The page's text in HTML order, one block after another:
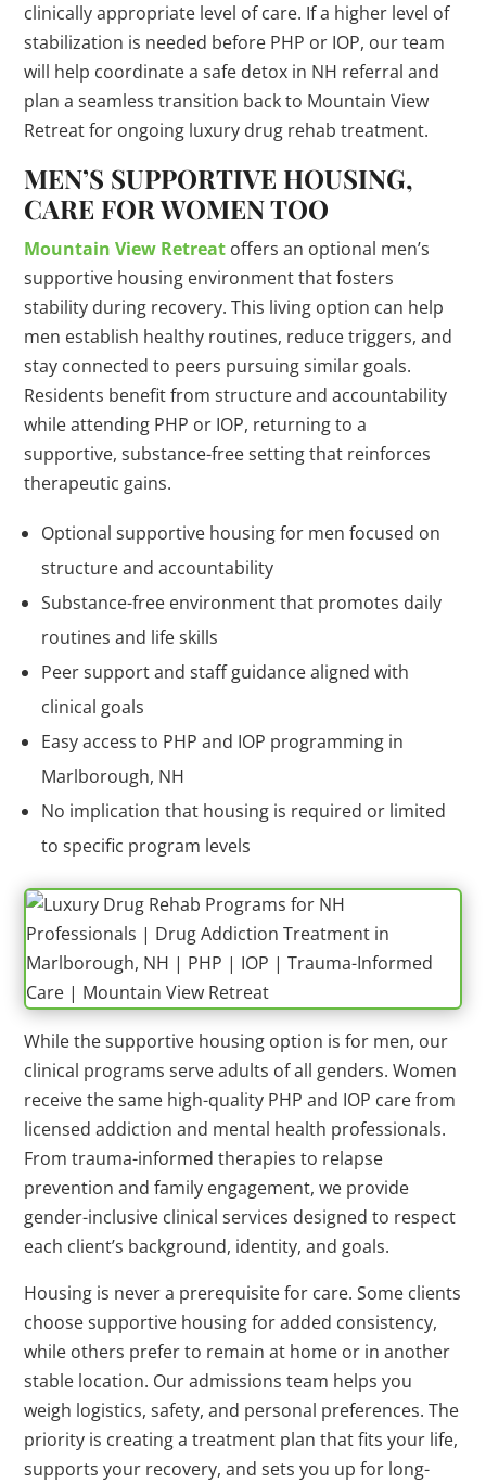
clinically appropriate level of care. If a higher level of
stabilization is needed before PHP or IOP, our team
will help coordinate a safe detox in NH referral and
plan a seamless transition back to Mountain View
Retreat for ongoing luxury drug rehab treatment.
MEN’S SUPPORTIVE HOUSING,
CARE FOR WOMEN TOO
Mountain View Retreat offers an optional men’s
supportive housing environment that fosters
stability during recovery. This living option can help
men establish healthy routines, reduce triggers, and
stay connected to peers pursuing similar goals.
Residents benefit from structure and accountability
while attending PHP or IOP, returning to a
supportive, substance-free setting that reinforces
therapeutic gains.
Optional supportive housing for men focused on
structure and accountability
Substance-free environment that promotes daily
routines and life skills
Peer support and staff guidance aligned with
clinical goals
Easy access to PHP and IOP programming in
Marlborough, NH
No implication that housing is required or limited
to specific program levels
While the supportive housing option is for men, our
clinical programs serve adults of all genders. Women
receive the same high-quality PHP and IOP care from
licensed addiction and mental health professionals.
From trauma-informed therapies to relapse
prevention and family engagement, we provide
gender-inclusive clinical services designed to respect
each client’s background, identity, and goals.
Housing is never a prerequisite for care. Some clients
choose supportive housing for added consistency,
while others prefer to remain at home or in another
stable location. Our admissions team helps you
weigh logistics, safety, and personal preferences. The
priority is creating a treatment plan that fits your life,
supports your recovery, and sets you up for long-